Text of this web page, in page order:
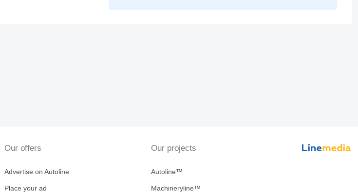
Our offers
Advertise on Autoline
Place your ad
Our projects
Autoline™
Machineryline™